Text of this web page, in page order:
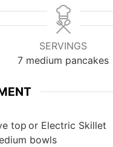
SERVINGS
7 medium pancakes
top or Electric Skillet
bowls